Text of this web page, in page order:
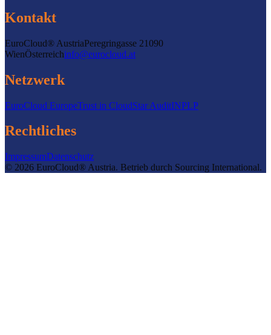
Kontakt
EuroCloud® AustriaPeregringasse 21090
WienÖsterreichinfo@eurocloud.at
Netzwerk
EuroCloud EuropeTrust in CloudStar AuditINPLP
Rechtliches
ImpressumDatenschutz
© 2026 EuroCloud® Austria. Betrieb durch Sourcing International.